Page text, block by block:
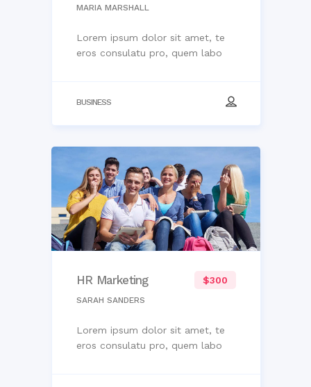
MARIA MARSHALL
Lorem ipsum dolor sit amet, te
eros consulatu pro, quem labo
BUSINESS
HR Marketing $300
SARAH SANDERS
Lorem ipsum dolor sit amet, te
eros consulatu pro, quem labo